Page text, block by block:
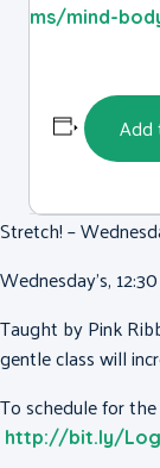
ms/mind-
Add
Stretch! –
Wednesday’s,
Taught by Pink
gentle class will
To schedule for
http://bit.ly/